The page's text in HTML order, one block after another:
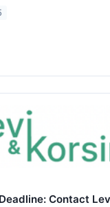
Contact